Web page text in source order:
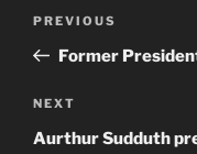
Previous
Post
PREVIOUS
Former
Next
Post
NEXT
Aurthur Sudduth